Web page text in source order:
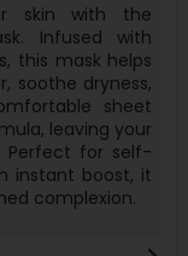
skin with the
Infused with
this mask helps
soothe dryness,
sheet
leaving your
Perfect for self-
instant boost, it
complexion.